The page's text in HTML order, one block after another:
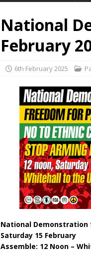
National
February
6th February 2025
National Demonstration
Saturday 15 February
Assemble: 12 Noon –